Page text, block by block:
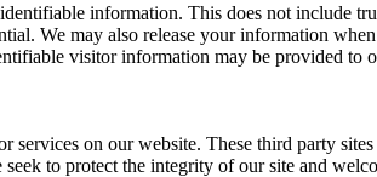
information. This does not include
We may also release your information
visitor information may be provided to
on our website. These third party
to protect the integrity of our site and